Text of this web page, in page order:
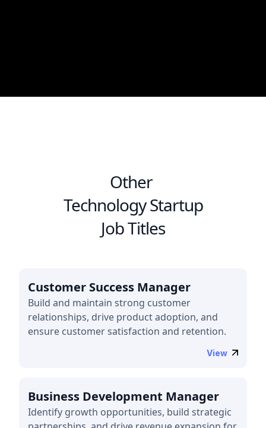
Other
Technology Startup
Job Titles
Customer Success Manager
Build and maintain strong customer
relationships, drive product adoption, and
ensure customer satisfaction and retention.
View
Business Development Manager
Identify growth opportunities, build strategic